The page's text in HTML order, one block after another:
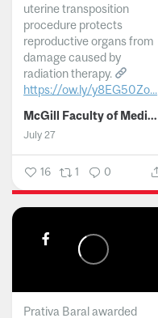
uterine transposition
procedure protects
reproductive organs from
damage caused by
radiation therapy.
https://ow.ly/y8EG50Zo...
McGill Faculty of Medicine and Health Sciences
July 27
16 1 0
Prativa Baral awarded